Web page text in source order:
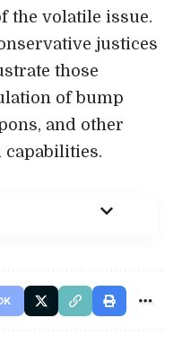
the volatile issue.
justices
those
of bump
and other
capabilities.